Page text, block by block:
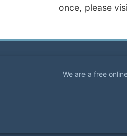
once, please
We are a free